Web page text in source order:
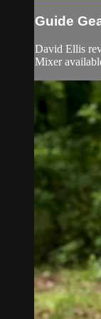
Guide
David Ellis
Mixer